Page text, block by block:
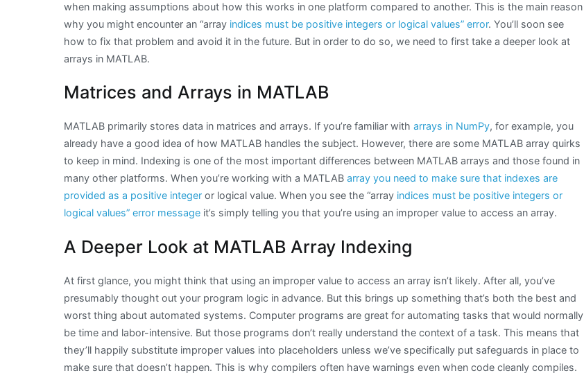
when making assumptions about how this works in one platform compared to another. This is the main reason
why you might encounter an “array indices must be positive integers or logical values” error. You’ll soon see
how to fix that problem and avoid it in the future. But in order to do so, we need to first take a deeper look at
arrays in MATLAB.
Matrices and Arrays in MATLAB
MATLAB primarily stores data in matrices and arrays. If you’re familiar with arrays in NumPy, for example, you
already have a good idea of how MATLAB handles the subject. However, there are some MATLAB array quirks
to keep in mind. Indexing is one of the most important differences between MATLAB arrays and those found in
many other platforms. When you’re working with a MATLAB array you need to make sure that indexes are
provided as a positive integer or logical value. When you see the “array indices must be positive integers or
logical values” error message it’s simply telling you that you’re using an improper value to access an array.
A Deeper Look at MATLAB Array Indexing
At first glance, you might think that using an improper value to access an array isn’t likely. After all, you’ve
presumably thought out your program logic in advance. But this brings up something that’s both the best and
worst thing about automated systems. Computer programs are great for automating tasks that would normally
be time and labor-intensive. But those programs don’t really understand the context of a task. This means that
they’ll happily substitute improper values into placeholders unless we’ve specifically put safeguards in place to
make sure that doesn’t happen. This is why compilers often have warnings even when code cleanly compiles.